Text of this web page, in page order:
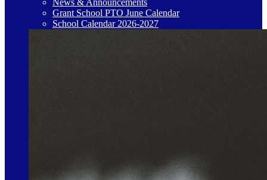
News & Announcements
Grant School PTO June Calendar
School Calendar 2026-2027